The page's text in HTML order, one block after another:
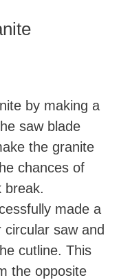
by making a
saw blade
the granite
chances of
break.
made a
saw and
cutline. This
the opposite